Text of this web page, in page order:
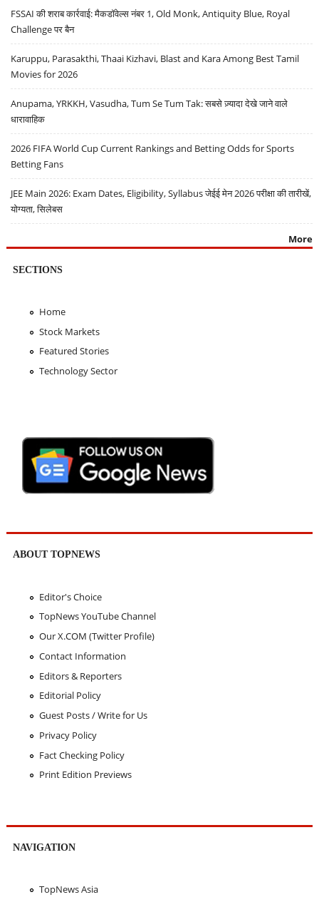
FSSAI की शराब कार्रवाई: मैकडॉवेल्स नंबर 1, Old Monk, Antiquity Blue, Royal
Challenge पर बैन
Karuppu, Parasakthi, Thaai Kizhavi, Blast and Kara Among Best Tamil
Movies for 2026
Anupama, YRKKH, Vasudha, Tum Se Tum Tak: सबसे ज़्यादा देखे जाने वाले
धारावाहिक
2026 FIFA World Cup Current Rankings and Betting Odds for Sports
Betting Fans
JEE Main 2026: Exam Dates, Eligibility, Syllabus जेईई मेन 2026 परीक्षा की तारीखें,
योग्यता, सिलेबस
More
SECTIONS
Home
Stock Markets
Featured Stories
Technology Sector
ABOUT TOPNEWS
Editor's Choice
TopNews YouTube Channel
Our X.COM (Twitter Profile)
Contact Information
Editors & Reporters
Editorial Policy
Guest Posts / Write for Us
Privacy Policy
Fact Checking Policy
Print Edition Previews
NAVIGATION
TopNews Asia